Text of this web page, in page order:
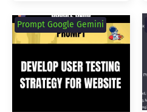
Prompt Google Gemini